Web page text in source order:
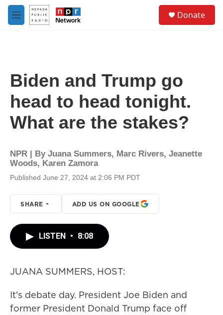
Skip to main content
M
e
Donate
Biden and Trump go
head to head tonight.
What are the stakes?
NPR | By Juana Summers, Marc Rivers, Jeanette
Woods, Karen Zamora
Published June 27, 2024 at 2:06 PM PDT
SHARE ADD US ON GOOGLE
LISTEN • 8:08
JUANA SUMMERS, HOST:
It's debate day. President Joe Biden and
former President Donald Trump face off